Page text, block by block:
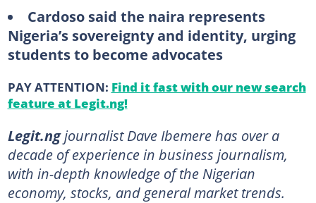
Cardoso said the naira represents
Nigeria’s sovereignty and identity, urging
students to become advocates
PAY ATTENTION: Find it fast with our new search
feature at Legit.ng!
Legit.ngjournalist Dave Ibemere has over a
decade of experience in business journalism,
with in-depth knowledge of the Nigerian
economy, stocks, and general market trends.